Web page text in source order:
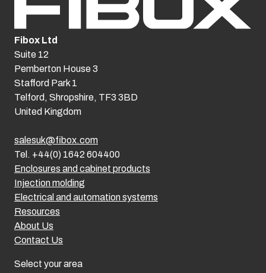
Enclosures and cabinet products
Injection molding
Electrical and automation systems
Resources
About Us
Contact Us
Select your area
Fibox Ltd
Suite 12
Pemberton House 3
Stafford Park 1
Telford, Shropshire, TF3 3BD
United Kingdom
salesuk@fibox.com
Tel. +44(0) 1642 604400